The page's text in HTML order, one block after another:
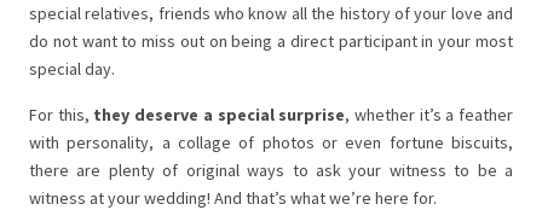
special relatives, friends who know all the history of your love and
do not want to miss out on being a direct participant in your most
special day.
For this, they deserve a special surprise, whether it’s a feather
with personality, a collage of photos or even fortune biscuits,
there are plenty of original ways to ask your witness to be a
witness at your wedding! And that’s what we’re here for.